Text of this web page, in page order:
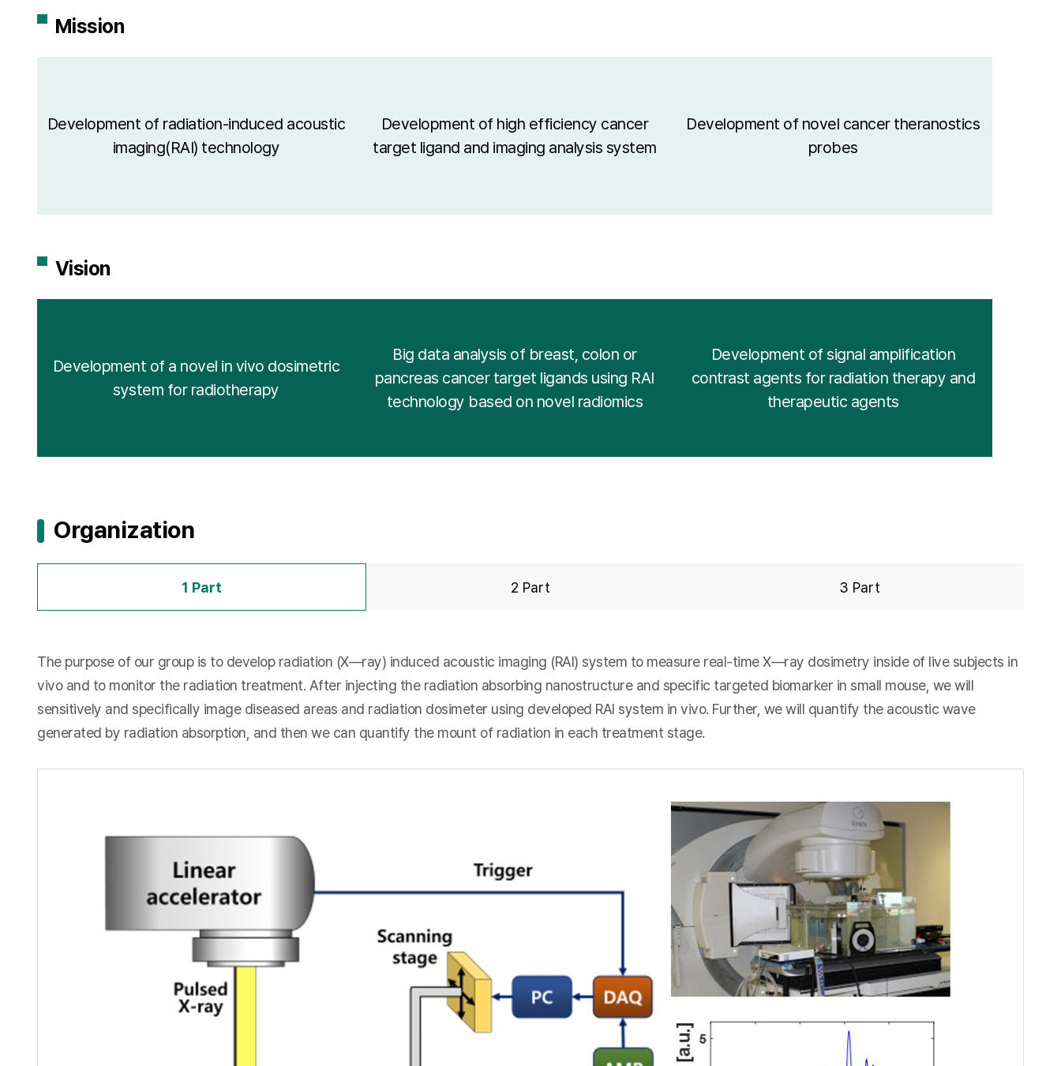
Mission
Development of radiation-induced acoustic
imaging(RAI) technology
Development of high efficiency cancer
target ligand and imaging analysis system
Development of novel cancer theranostics
probes
Vision
Development of a novel in vivo dosimetric
system for radiotherapy
Big data analysis of breast, colon or
pancreas cancer target ligands using RAI
technology based on novel radiomics
Development of signal amplification
contrast agents for radiation therapy and
therapeutic agents
Organization
1 Part 2 Part 3 Part
The purpose of our group is to develop radiation (X—ray) induced acoustic imaging (RAI) system to measure real-time X—ray dosimetry inside of live subjects in
vivo and to monitor the radiation treatment. After injecting the radiation absorbing nanostructure and specific targeted biomarker in small mouse, we will
sensitively and specifically image diseased areas and radiation dosimeter using developed RAI system in vivo. Further, we will quantify the acoustic wave
generated by radiation absorption, and then we can quantify the mount of radiation in each treatment stage.